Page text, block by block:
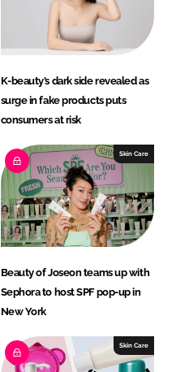
K-beauty’s dark side revealed as
surge in fake products puts
consumers at risk
Skin Care
Beauty of Joseon teams up with
Sephora to host SPF pop-up in
New York
Skin Care